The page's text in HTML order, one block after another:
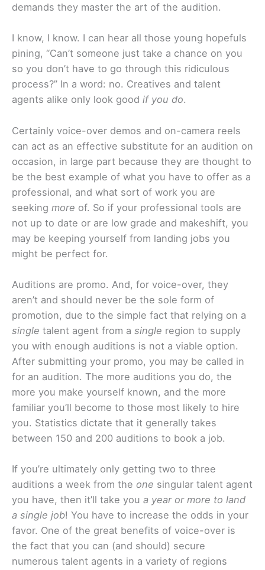
demands they master the art of the audition.
I know, I know. I can hear all those young hopefuls
pining, “Can’t someone just take a chance on you
so you don’t have to go through this ridiculous
process?” In a word: no. Creatives and talent
agents alike only look good if you do.
Certainly voice-over demos and on-camera reels
can act as an effective substitute for an audition on
occasion, in large part because they are thought to
be the best example of what you have to offer as a
professional, and what sort of work you are
seeking more of. So if your professional tools are
not up to date or are low grade and makeshift, you
may be keeping yourself from landing jobs you
might be perfect for.
Auditions are promo. And, for voice-over, they
aren’t and should never be the sole form of
promotion, due to the simple fact that relying on a
single talent agent from a single region to supply
you with enough auditions is not a viable option.
After submitting your promo, you may be called in
for an audition. The more auditions you do, the
more you make yourself known, and the more
familiar you’ll become to those most likely to hire
you. Statistics dictate that it generally takes
between 150 and 200 auditions to book a job.
If you’re ultimately only getting two to three
auditions a week from the one singular talent agent
you have, then it’ll take you a year or more to land
a single job! You have to increase the odds in your
favor. One of the great benefits of voice-over is
the fact that you can (and should) secure
numerous talent agents in a variety of regions